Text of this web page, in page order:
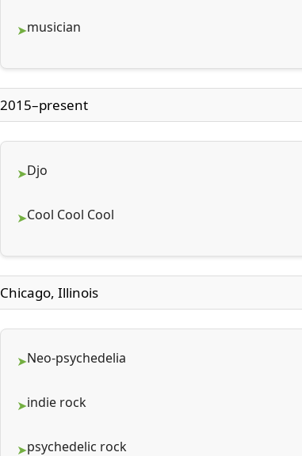
musician
2015–present
Djo
Cool Cool Cool
Chicago, Illinois
Neo-psychedelia
indie rock
psychedelic rock